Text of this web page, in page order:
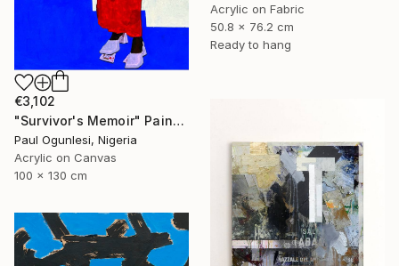
Acrylic on Fabric
50.8 x 76.2 cm
Ready to hang
€3,102
"Survivor's Memoir" Painting
Paul Ogunlesi, Nigeria
Acrylic on Canvas
100 x 130 cm